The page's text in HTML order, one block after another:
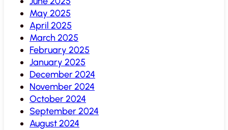
May 2025
April 2025
March 2025
February 2025
January 2025
December 2024
November 2024
October 2024
September 2024
August 2024